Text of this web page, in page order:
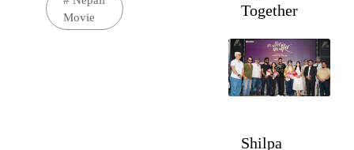
Movie
Together
Shilpa